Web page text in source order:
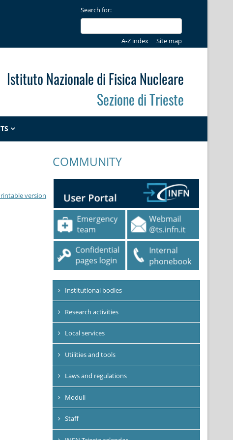
Search for:
A-Z index Site map
Istituto Nazionale di Fisica Nucleare
Sezione di Trieste
version
COMMUNITY
Institutional bodies
Research activities
Local services
Utilities and tools
Laws and regulations
Moduli
Staff